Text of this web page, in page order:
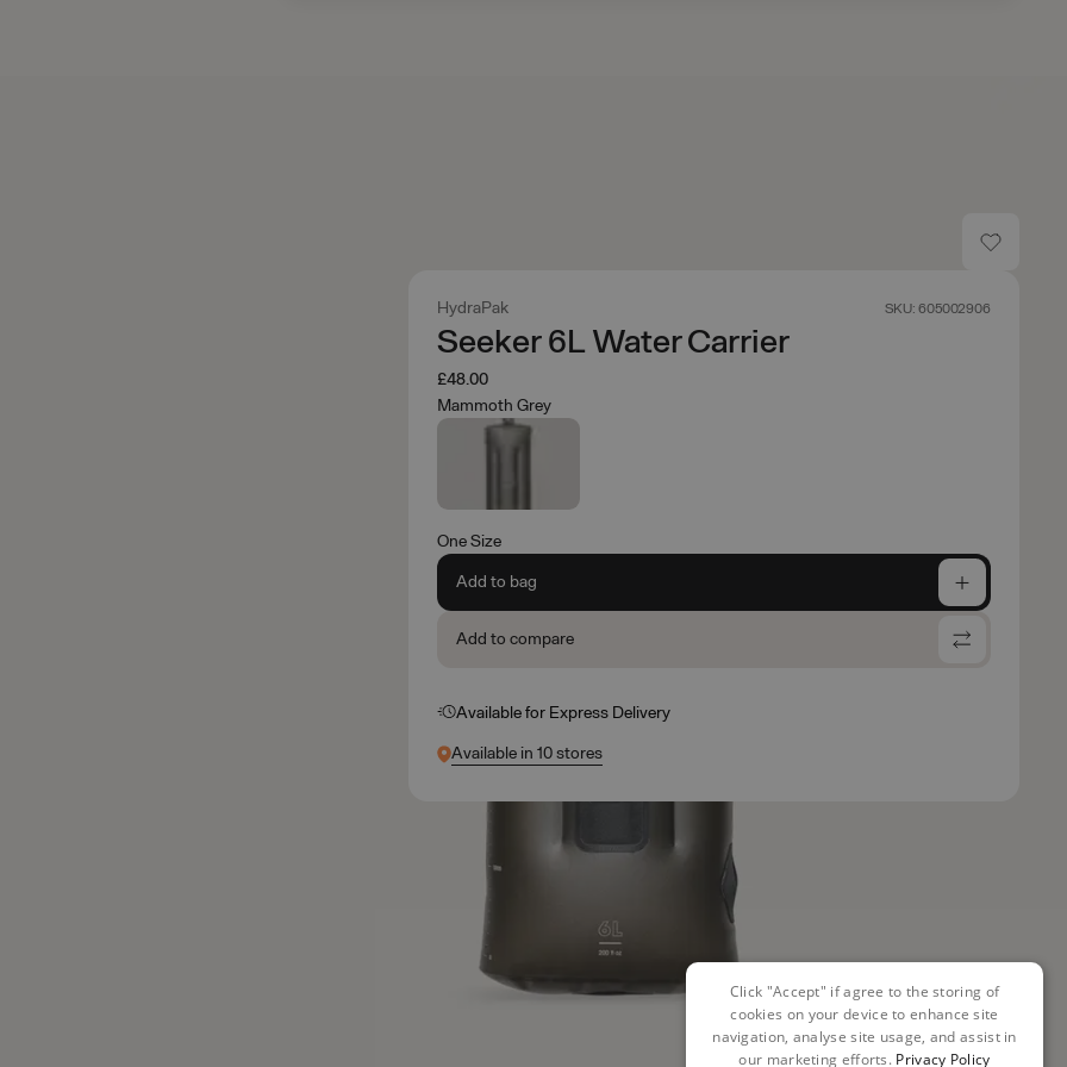
HydraPak SKU: 605002906
Seeker 6L Water Carrier
£48.00
Mammoth Grey
One Size
Add to bag
Add to compare
Available for Express Delivery
Available in 10 stores
Click "Accept" if agree to the storing of
cookies on your device to enhance site
navigation, analyse site usage, and assist in
our marketing efforts. Privacy Policy